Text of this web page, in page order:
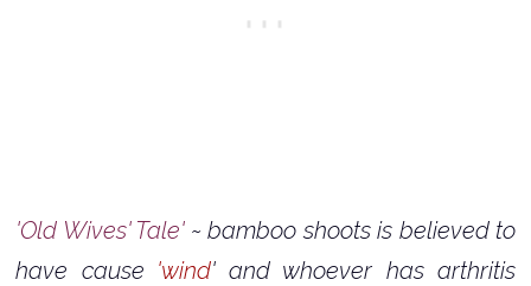
'Old Wives' Tale'~ bamboo shoots is believed to
have cause 'wind' and whoever has arthritis